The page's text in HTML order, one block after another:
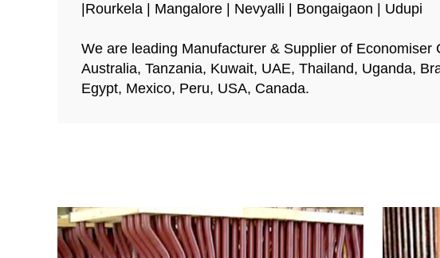
|Rourkela | Mangalore | Nevyalli | Bongaigaon | Udupi
We are leading Manufacturer & Supplier of
Australia, Tanzania, Kuwait, UAE, Thailand, Uganda,
Egypt, Mexico, Peru, USA, Canada.